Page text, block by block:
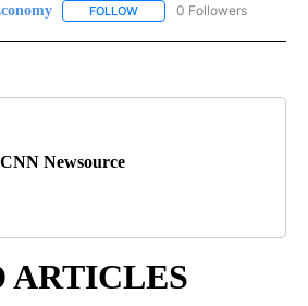
FOLLOW FOLLOW "ECONOMY" TO
0 Followers
CNN Newsource
ARTICLES